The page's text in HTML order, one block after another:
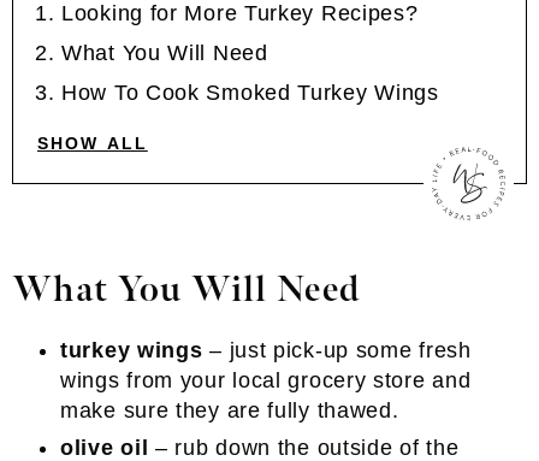
Looking for More Turkey Recipes?
What You Will Need
How To Cook Smoked Turkey Wings
SHOW ALL
What You Will Need
turkey wings – just pick-up some fresh
wings from your local grocery store and
make sure they are fully thawed.
olive oil
– rub down the outside of the